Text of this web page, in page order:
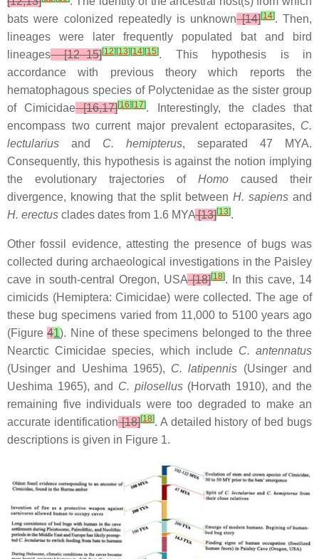
bats were colonized repeatedly is unknown[14][14]. Then,
lineages were later frequently populated bat and bird
lineages[12–15][12] [13] [14] [15]. This hypothesis is in
accordance with previous theory which reports the
hematophagous species of Polyctenidae as the sister group
of Cimicidae[16,17][16] [17]. Interestingly, the clades that
encompass two current major prevalent ectoparasites, C.
lectularius and C. hemipterus, separated 47 MYA.
Consequently, this hypothesis is against the notion implying
the evolutionary trajectories of Homo caused their
divergence, knowing that the split between H. sapiens and
H. erectus clades dates from 1.6 MYA[13][13].
Other fossil evidence, attesting the presence of bugs was
collected during archaeological investigations in the Paisley
cave in south-central Oregon, USA[18][18]. In this cave, 14
cimicids (Hemiptera: Cimicidae) were collected. The age of
these bug specimens varied from 11,000 to 5100 years ago
(Figure41). Nine of these specimens belonged to the three
Nearctic Cimicidae species, which include C. antennatus
(Usinger and Ueshima 1965), C. latipennis (Usinger and
Ueshima 1965), and C. pilosellus (Horvath 1910), and the
remaining five individuals were too degraded to make an
accurate identification[18][18]. A detailed history of bed bugs
descriptions is given in Figure 1.